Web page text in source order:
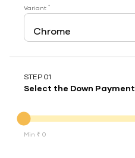
Variant *
STEP 01
Select the Down Payment
Min ₹ 0